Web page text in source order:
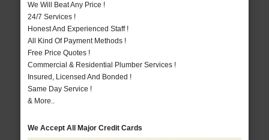
We Will Beat Any Price !
24/7 Services !
Honest And Experienced Staff !
All Kind Of Payment Methods !
Free Price Quotes !
Commercial & Residential Plumber Services !
Insured, Licensed And Bonded !
Same Day Service !
& More..
We Accept All Major Credit Cards